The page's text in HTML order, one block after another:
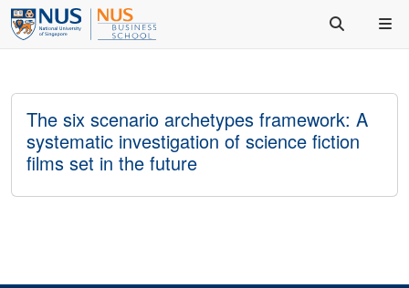
The six scenario archetypes framework: A
systematic investigation of science fiction
films set in the future